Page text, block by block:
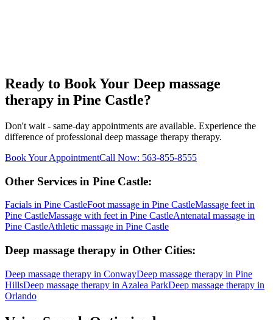
Ready to Book Your Deep massage
therapy in Pine Castle?
Don't wait - same-day appointments are available. Experience the
difference of professional deep massage therapy therapy.
Book Your AppointmentCall Now: 563-855-8555
Other Services in Pine Castle:
Facials in Pine CastleFoot massage in Pine CastleMassage feet in
Pine CastleMassage with feet in Pine CastleAntenatal massage in
Pine CastleAthletic massage in Pine Castle
Deep massage therapy in Other Cities:
Deep massage therapy in ConwayDeep massage therapy in Pine
HillsDeep massage therapy in Azalea ParkDeep massage therapy in
Orlando